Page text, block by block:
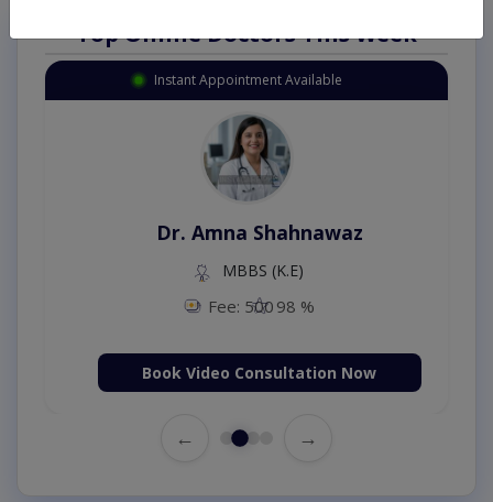
Top Online Doctors This Week
Instant Appointment Available
Dr. Amna Shahnawaz
MBBS (K.E)
Fee: 500 98 %
Book Video Consultation Now
← →